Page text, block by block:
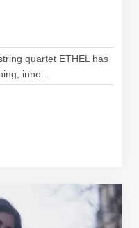
quartet ETHEL has
inno...